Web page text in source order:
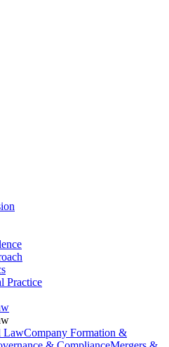
Practice
LawCompany Formation &